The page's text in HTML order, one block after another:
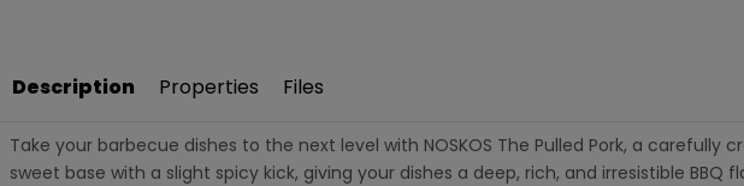
Description Properties Files
Take your barbecue dishes to the next level with NOSKOS The Pulled Pork, a
sweet base with a slight spicy kick, giving your dishes a deep, rich, and irresistible BBQ